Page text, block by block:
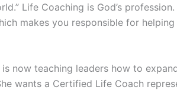
Life Coaching is God’s
makes you responsible for
is now teaching leaders how to
wants a Certified Life Coach